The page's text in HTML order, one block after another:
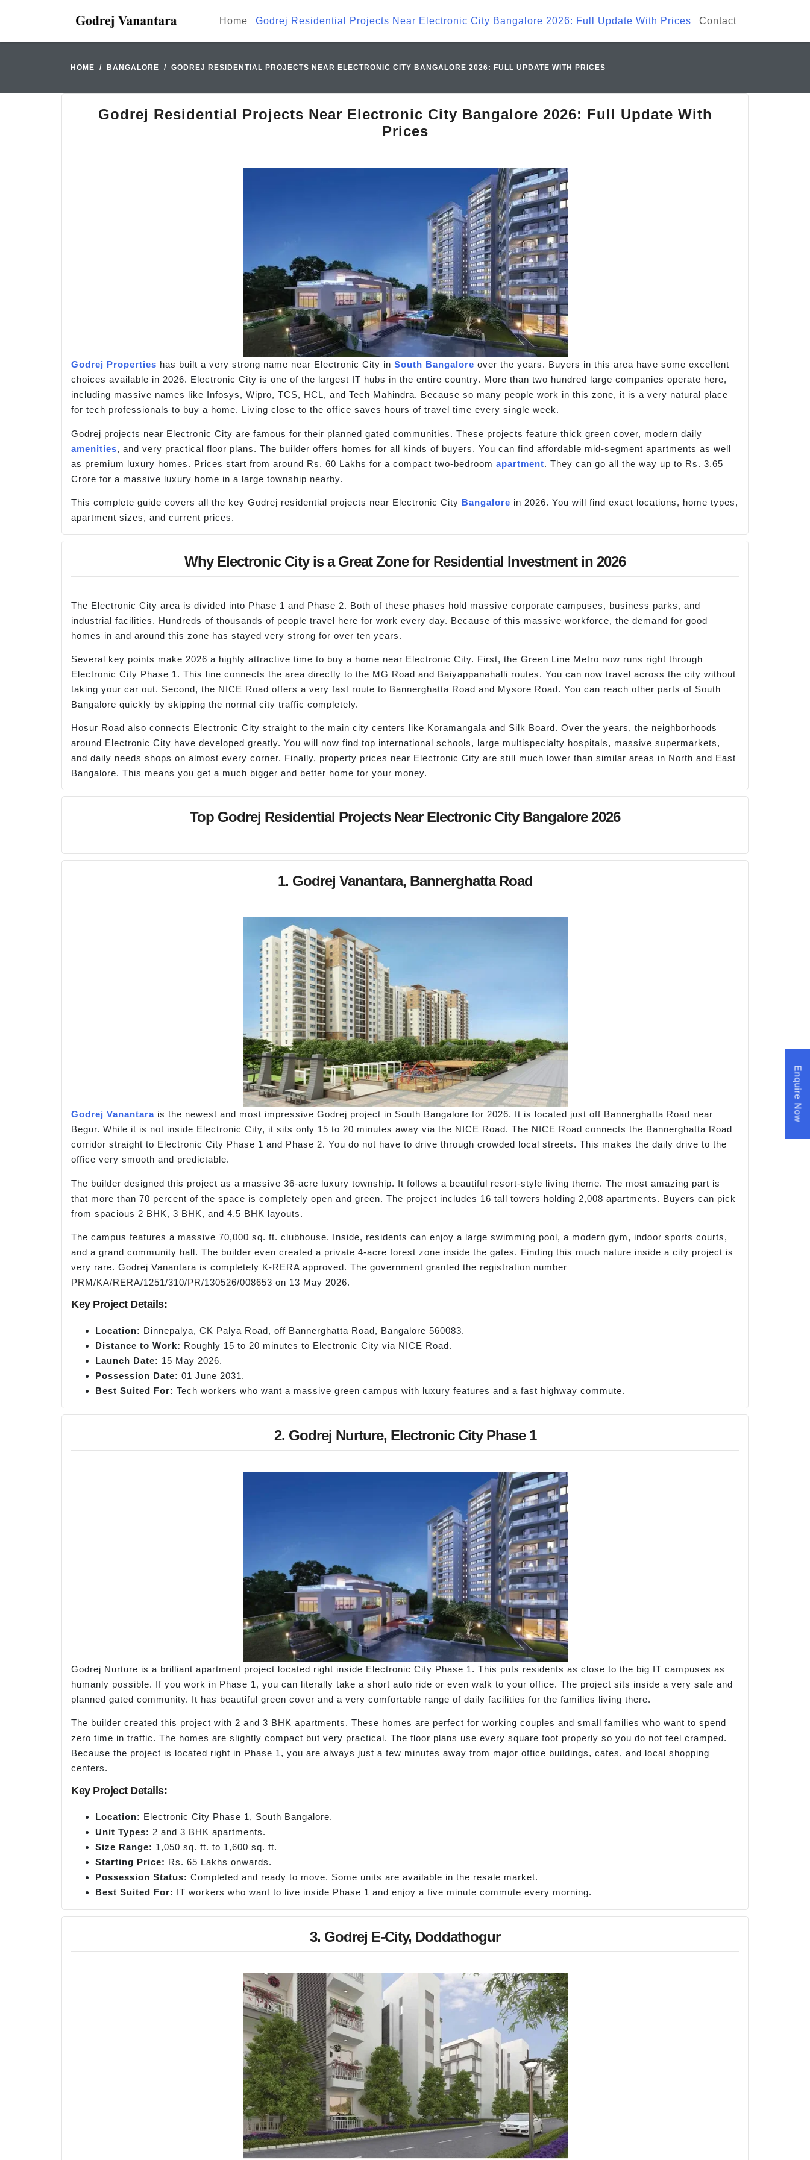
Home Godrej Residential Projects Near Electronic City Bangalore 2026: Full Update With Prices Contact
HOME BANGALORE GODREJ RESIDENTIAL PROJECTS NEAR ELECTRONIC CITY BANGALORE 2026: FULL UPDATE WITH PRICES
Godrej Residential Projects Near Electronic City Bangalore 2026: Full Update With
Prices
Godrej Properties has built a very strong name near Electronic City in South Bangalore over the years. Buyers in this area have some excellent
choices available in 2026. Electronic City is one of the largest IT hubs in the entire country. More than two hundred large companies operate here,
including massive names like Infosys, Wipro, TCS, HCL, and Tech Mahindra. Because so many people work in this zone, it is a very natural place
for tech professionals to buy a home. Living close to the office saves hours of travel time every single week.
Godrej projects near Electronic City are famous for their planned gated communities. These projects feature thick green cover, modern daily
amenities, and very practical floor plans. The builder offers homes for all kinds of buyers. You can find affordable mid-segment apartments as well
as premium luxury homes. Prices start from around Rs. 60 Lakhs for a compact two-bedroom apartment. They can go all the way up to Rs. 3.65
Crore for a massive luxury home in a large township nearby.
This complete guide covers all the key Godrej residential projects near Electronic City Bangalore in 2026. You will find exact locations, home types,
apartment sizes, and current prices.
Why Electronic City is a Great Zone for Residential Investment in 2026
The Electronic City area is divided into Phase 1 and Phase 2. Both of these phases hold massive corporate campuses, business parks, and
industrial facilities. Hundreds of thousands of people travel here for work every day. Because of this massive workforce, the demand for good
homes in and around this zone has stayed very strong for over ten years.
Several key points make 2026 a highly attractive time to buy a home near Electronic City. First, the Green Line Metro now runs right through
Electronic City Phase 1. This line connects the area directly to the MG Road and Baiyappanahalli routes. You can now travel across the city without
taking your car out. Second, the NICE Road offers a very fast route to Bannerghatta Road and Mysore Road. You can reach other parts of South
Bangalore quickly by skipping the normal city traffic completely.
Hosur Road also connects Electronic City straight to the main city centers like Koramangala and Silk Board. Over the years, the neighborhoods
around Electronic City have developed greatly. You will now find top international schools, large multispecialty hospitals, massive supermarkets,
and daily needs shops on almost every corner. Finally, property prices near Electronic City are still much lower than similar areas in North and East
Bangalore. This means you get a much bigger and better home for your money.
Top Godrej Residential Projects Near Electronic City Bangalore 2026
1. Godrej Vanantara, Bannerghatta Road
Godrej Vanantara is the newest and most impressive Godrej project in South Bangalore for 2026. It is located just off Bannerghatta Road near
Begur. While it is not inside Electronic City, it sits only 15 to 20 minutes away via the NICE Road. The NICE Road connects the Bannerghatta Road
corridor straight to Electronic City Phase 1 and Phase 2. You do not have to drive through crowded local streets. This makes the daily drive to the
office very smooth and predictable.
The builder designed this project as a massive 36-acre luxury township. It follows a beautiful resort-style living theme. The most amazing part is
that more than 70 percent of the space is completely open and green. The project includes 16 tall towers holding 2,008 apartments. Buyers can pick
from spacious 2 BHK, 3 BHK, and 4.5 BHK layouts.
The campus features a massive 70,000 sq. ft. clubhouse. Inside, residents can enjoy a large swimming pool, a modern gym, indoor sports courts,
and a grand community hall. The builder even created a private 4-acre forest zone inside the gates. Finding this much nature inside a city project is
very rare. Godrej Vanantara is completely K-RERA approved. The government granted the registration number
PRM/KA/RERA/1251/310/PR/130526/008653 on 13 May 2026.
Key Project Details:
Location: Dinnepalya, CK Palya Road, off Bannerghatta Road, Bangalore 560083.
Distance to Work: Roughly 15 to 20 minutes to Electronic City via NICE Road.
Launch Date: 15 May 2026.
Possession Date: 01 June 2031.
Best Suited For: Tech workers who want a massive green campus with luxury features and a fast highway commute.
2. Godrej Nurture, Electronic City Phase 1
Godrej Nurture is a brilliant apartment project located right inside Electronic City Phase 1. This puts residents as close to the big IT campuses as
humanly possible. If you work in Phase 1, you can literally take a short auto ride or even walk to your office. The project sits inside a very safe and
planned gated community. It has beautiful green cover and a very comfortable range of daily facilities for the families living there.
The builder created this project with 2 and 3 BHK apartments. These homes are perfect for working couples and small families who want to spend
zero time in traffic. The homes are slightly compact but very practical. The floor plans use every square foot properly so you do not feel cramped.
Because the project is located right in Phase 1, you are always just a few minutes away from major office buildings, cafes, and local shopping
centers.
Key Project Details:
Location: Electronic City Phase 1, South Bangalore.
Unit Types: 2 and 3 BHK apartments.
Size Range: 1,050 sq. ft. to 1,600 sq. ft.
Starting Price: Rs. 65 Lakhs onwards.
Possession Status: Completed and ready to move. Some units are available in the resale market.
Best Suited For: IT workers who want to live inside Phase 1 and enjoy a five minute commute every morning.
3. Godrej E-City, Doddathogur
Enquire Now